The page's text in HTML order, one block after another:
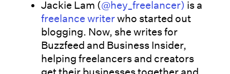
Jackie Lam (@hey_freelancer) is a
freelance writerwho started out
blogging. Now, she writes for
Buzzfeed and Business Insider,
helping freelancers and creators